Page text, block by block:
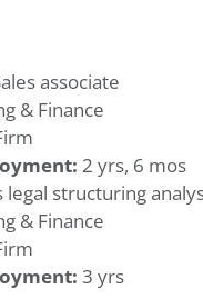
associate
& Finance
2 yrs, 6 mos
legal structuring
& Finance
3 yrs